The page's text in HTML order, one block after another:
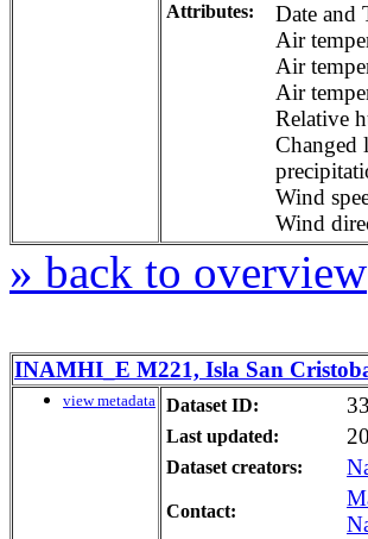
Attributes:
Date and
Air
Air
Air
Relative
Changed
Wind
Wind
» back to overview
INAMHI_E M221, Isla San
view metadata Dataset ID: 33
Last updated:
Dataset creators:
Contact: